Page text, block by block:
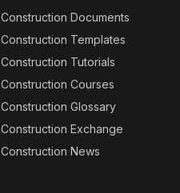
Construction Documents
Construction Templates
Construction Tutorials
Construction Courses
Construction Glossary
Construction Exchange
Construction News